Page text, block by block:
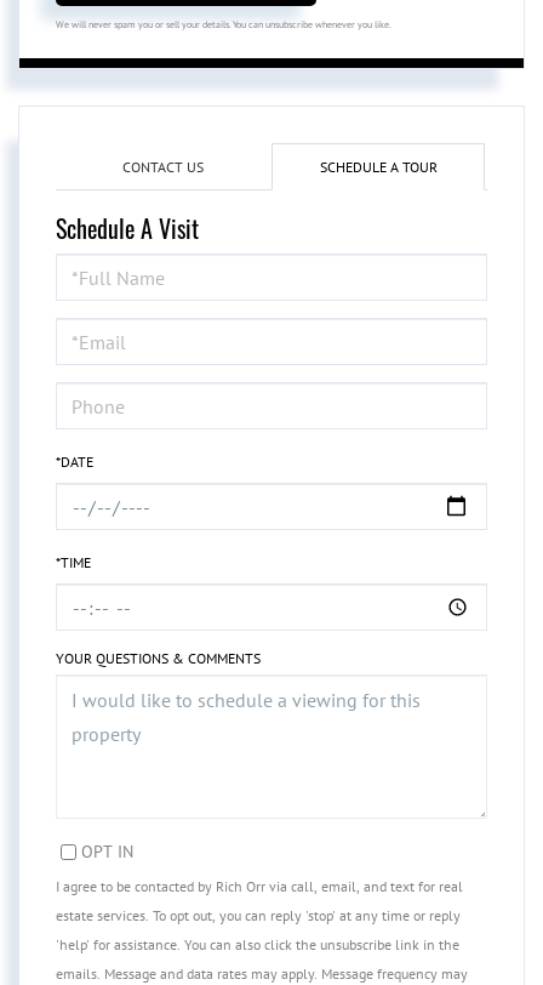
We will never spam you or sell your details. You can unsubscribe whenever you like.
CONTACT US SCHEDULE A TOUR
Schedule A Visit
Schedule
a
Visit
*DATE
*TIME
YOUR QUESTIONS & COMMENTS
OPT IN
I agree to be contacted by Rich Orr via call, email, and text for real
estate services. To opt out, you can reply 'stop' at any time or reply
'help' for assistance. You can also click the unsubscribe link in the
emails. Message and data rates may apply. Message frequency may